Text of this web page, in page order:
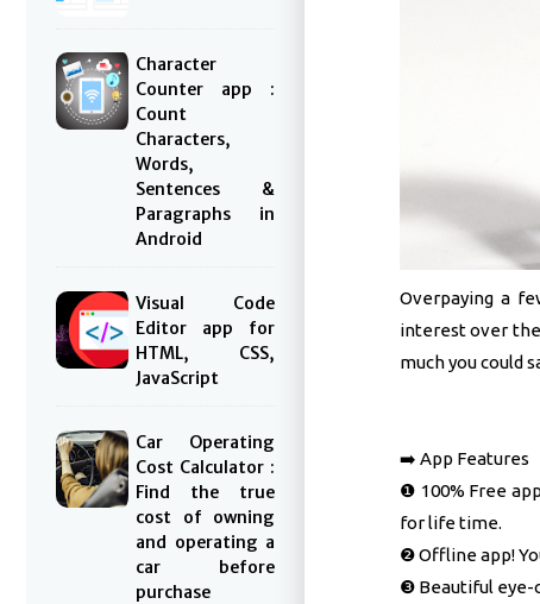
Character
Counter app :
Count
Characters,
Words,
Sentences &
Paragraphs in
Android
Visual Code
Editor app for
HTML, CSS,
JavaScript
Car Operating
Cost Calculator :
Find the true
cost of owning
and operating a
car before
purchase
Overpaying a
interest over
much you could
➡️ App Features
❶ 100% Free
for life time.
❷ Offline app!
❸ Beautiful eye-